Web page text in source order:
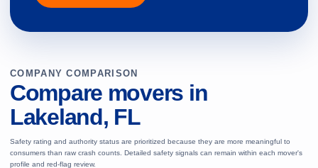
COMPANY COMPARISON
Compare movers in
Lakeland, FL
Safety rating and authority status are prioritized because they are more meaningful to
consumers than raw crash counts. Detailed safety signals can remain within each mover's
profile and red-flag review.